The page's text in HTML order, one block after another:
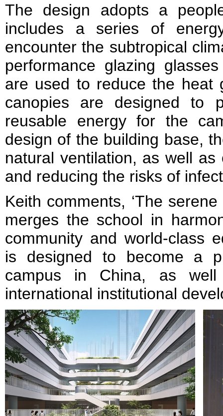
The design adopts a
includes a series of
encounter the subtropical
performance glazing
are used to reduce the heat
canopies are designed to
reusable energy for the
design of the building base,
natural ventilation, as well
and reducing the risks of
Keith comments, ‘The
merges the school in
community and world-class
is designed to become a
campus in China, as
international institutional